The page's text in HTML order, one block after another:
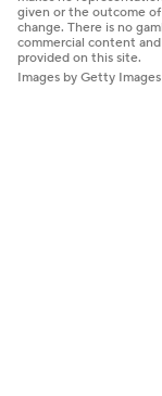
given or the outcome
change. There is no
commercial content
provided on this site.
Images by Getty